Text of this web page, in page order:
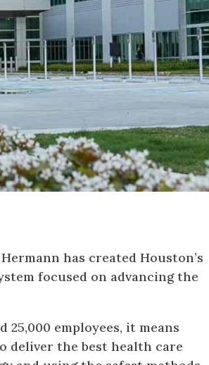
has created Houston’s
focused on advancing the
25,000 employees, it means
deliver the best health care